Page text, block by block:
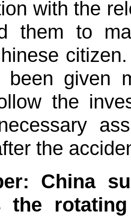
with the
them to
been given
the
the
China
the